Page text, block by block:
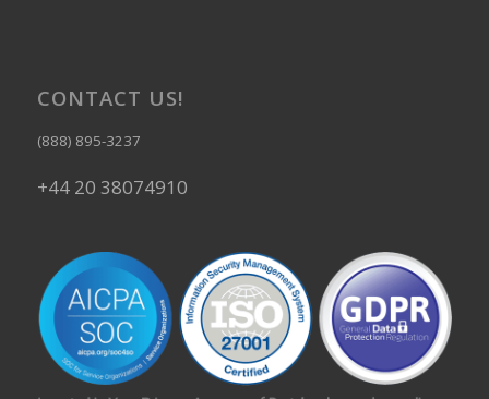
CONTACT US!
(888) 895-3237
+44 20 38074910